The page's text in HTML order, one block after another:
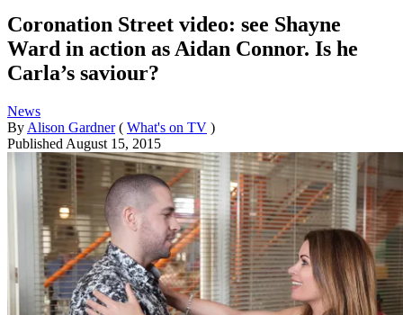
Coronation Street video: see Shayne
Ward in action as Aidan Connor. Is he
Carla’s saviour?
News
By Alison Gardner ( What's on TV )
Published August 15, 2015